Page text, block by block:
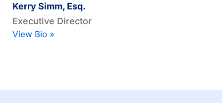
Kerry Simm, Esq.
Executive Director
View Bio »